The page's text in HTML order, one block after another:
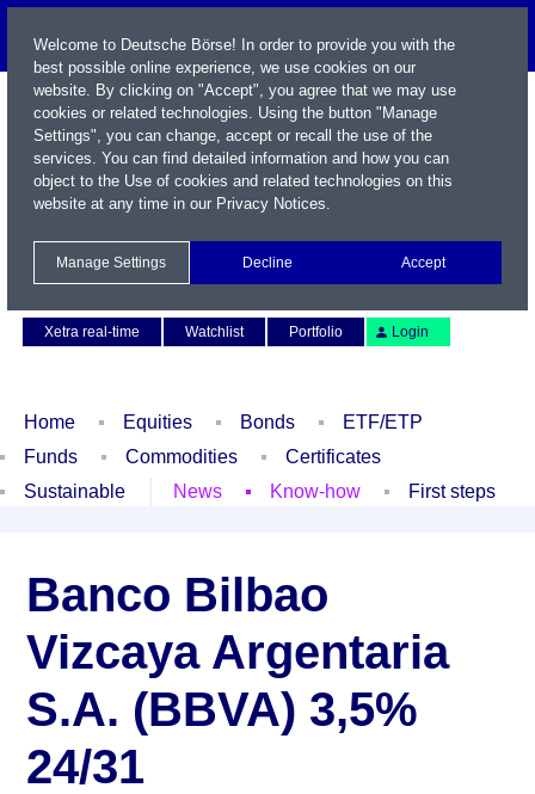
Xetra real-time
Watchlist Portfolio Login
Home Equities Bonds
ETF/ETP
Funds
Commodities
Certificates
Sustainable
News Know-how First steps
Banco Bilbao
Vizcaya Argentaria
S.A. (BBVA) 3,5%
24/31
Welcome to Deutsche Börse! In order to provide you with the
best possible online experience, we use cookies on our
website. By clicking on "Accept", you agree that we may use
cookies or related technologies. Using the button "Manage
Settings", you can change, accept or recall the use of the
services. You can find detailed information and how you can
object to the Use of cookies and related technologies on this
website at any time in our Privacy Notices.
Manage Settings Decline Accept